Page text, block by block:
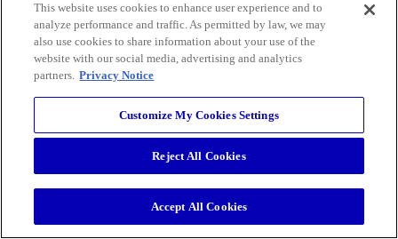
This website uses cookies to enhance user experience and to
analyze performance and traffic. As permitted by law, we may
also use cookies to share information about your use of the
website with our social media, advertising and analytics
partners. Privacy Notice
Customize My Cookies Settings
Reject All Cookies
Accept All Cookies